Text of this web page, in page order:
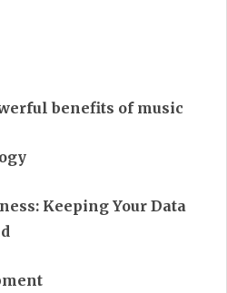
benefits of music
Keeping Your Data